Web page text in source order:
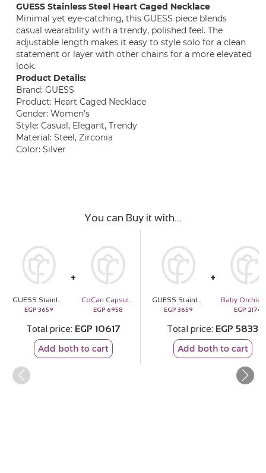
GUESS Stainless Steel Heart Caged Necklace
Minimal yet eye-catching, this GUESS piece blends
casual wearability with a trendy, polished feel. The
adjustable length makes it easy to style solo for a clean
statement or layer with other chains for a more elevated
look.
Product Details:
Brand: GUESS
Product: Heart Caged Necklace
Gender: Women’s
Style: Casual, Elegant, Trendy
Material: Steel, Zirconia
Color: Silver
You can Buy it with
GUESS Stainless Steel Heart Caged Necklace
EGP 3659
CoCan Capsule Shoulder Bag & Pink Roses Bouquet
EGP 6958
Total price EGP 10617
Add both to cart
GUESS Stainless Steel Heart Caged Necklace
EGP 3659 EGP 2174
Total price EGP 5833
Add both to cart